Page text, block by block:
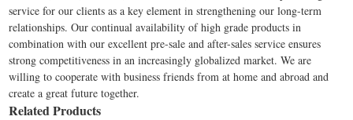
service for our clients as a key element in strengthening our long-term
relationships. Our continual availability of high grade products in
combination with our excellent pre-sale and after-sales service ensures
strong competitiveness in an increasingly globalized market. We are
willing to cooperate with business friends from at home and abroad and
create a great future together.
Related Products